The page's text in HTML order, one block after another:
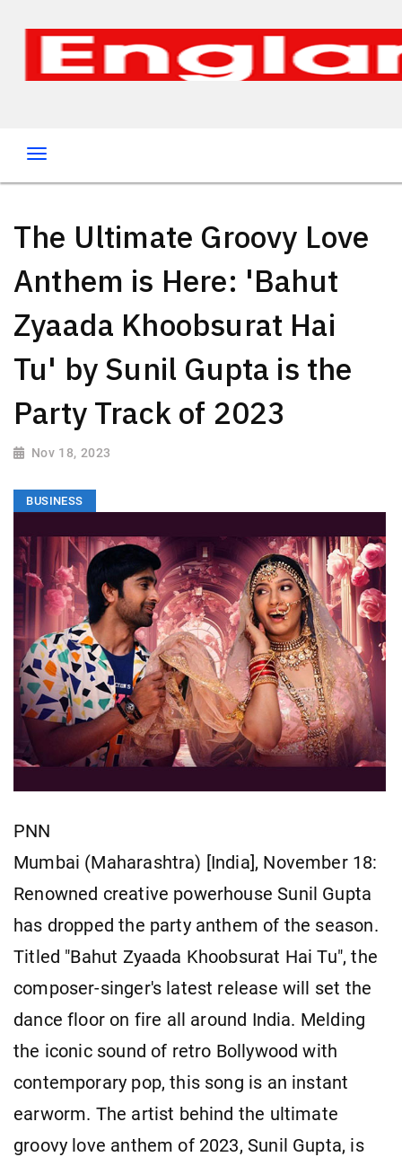
The Ultimate Groovy Love
Anthem is Here: 'Bahut
Zyaada Khoobsurat Hai
Tu' by Sunil Gupta is the
Party Track of 2023
Nov 18, 2023
BUSINESS
PNN
Mumbai (Maharashtra) [India], November 18:
Renowned creative powerhouse Sunil Gupta
has dropped the party anthem of the season.
Titled "Bahut Zyaada Khoobsurat Hai Tu", the
composer-singer's latest release will set the
dance floor on fire all around India. Melding
the iconic sound of retro Bollywood with
contemporary pop, this song is an instant
earworm. The artist behind the ultimate
groovy love anthem of 2023, Sunil Gupta, is